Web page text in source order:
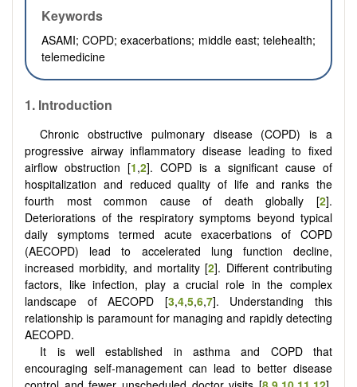
Keywords
ASAMI; COPD; exacerbations; middle east; telehealth;
telemedicine
1. Introduction
Chronic obstructive pulmonary disease (COPD) is a
progressive airway inflammatory disease leading to fixed
airflow obstruction [1,2]. COPD is a significant cause of
hospitalization and reduced quality of life and ranks the
fourth most common cause of death globally [2].
Deteriorations of the respiratory symptoms beyond typical
daily symptoms termed acute exacerbations of COPD
(AECOPD) lead to accelerated lung function decline,
increased morbidity, and mortality [2]. Different contributing
factors, like infection, play a crucial role in the complex
landscape of AECOPD [3,4,5,6,7]. Understanding this
relationship is paramount for managing and rapidly detecting
AECOPD.
It is well established in asthma and COPD that
encouraging self-management can lead to better disease